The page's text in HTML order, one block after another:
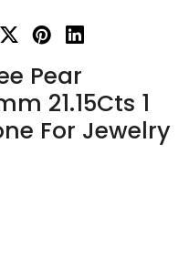
Pear
21.15Cts 1
For Jewelry